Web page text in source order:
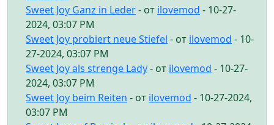
Sweet Joy Ganz in Leder- от ilovemod - 10-27-
2024, 03:07 PM
Sweet Joy probiert neue Stiefel - от ilovemod - 10-
27-2024, 03:07 PM
Sweet Joy als strenge Lady- от ilovemod - 10-27-
2024, 03:07 PM
Sweet Joy beim Reiten - от ilovemod - 10-27-2024,
03:07 PM